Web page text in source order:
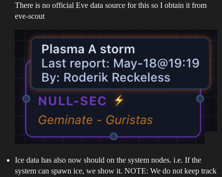
There is no official Eve data source for this so I obtain it from
eve-scout
Ice data has also now should on the system nodes. i.e. If the
system can spawn ice, we show it. NOTE: We do not keep track